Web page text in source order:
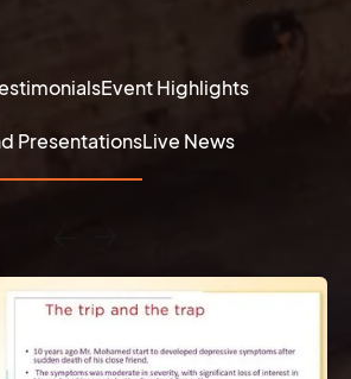
Event Highlights
PresentationsLive News